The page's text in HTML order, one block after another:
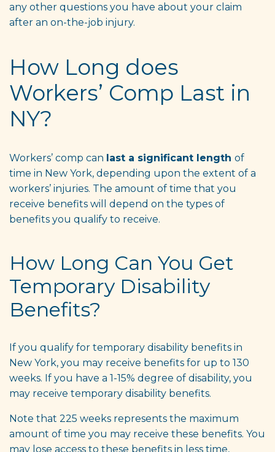
any other questions you have about your claim
after an on-the-job injury.
How Long does
Workers’ Comp Last in
NY?
Workers’ comp can last a significant length of
time in New York, depending upon the extent of a
workers’ injuries. The amount of time that you
receive benefits will depend on the types of
benefits you qualify to receive.
How Long Can You Get
Temporary Disability
Benefits?
If you qualify for temporary disability benefits in
New York, you may receive benefits for up to 130
weeks. If you have a 1-15% degree of disability, you
may receive temporary disability benefits.
Note that 225 weeks represents the maximum
amount of time you may receive these benefits. You
may lose access to these benefits in less time,